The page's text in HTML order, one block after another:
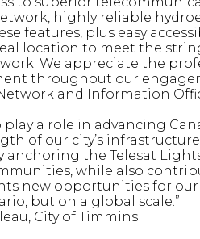
highly reliable
features, plus easy
location to meet the
We appreciate the
throughout our
and Information
a role in advancing
of our city’s
anchoring the Telesat
while also
new opportunities for
but on a global scale.”
City of Timmins